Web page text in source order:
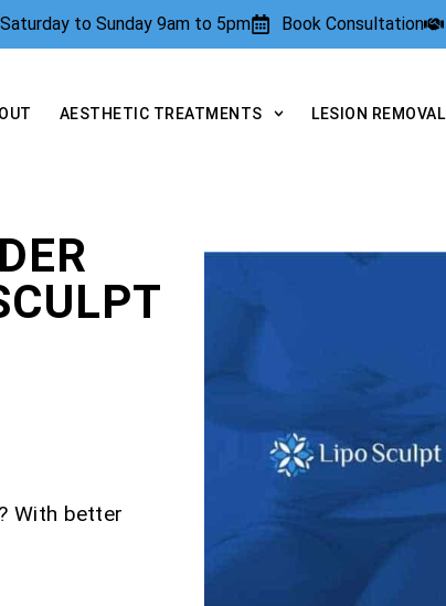
to Sunday 9am to 5pm Book Consultation
AESTHETIC TREATMENTS LESION REMOVAL
With better